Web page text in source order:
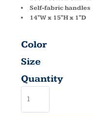
Self-fabric handles
14"W x 15"H x 1"D
Color
Size
Quantity